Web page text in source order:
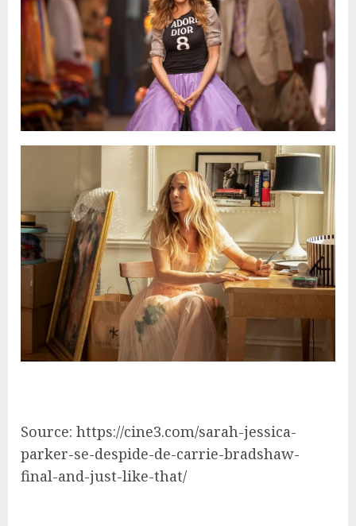
Source: https://cine3.com/sarah-jessica-
parker-se-despide-de-carrie-bradshaw-
final-and-just-like-that/